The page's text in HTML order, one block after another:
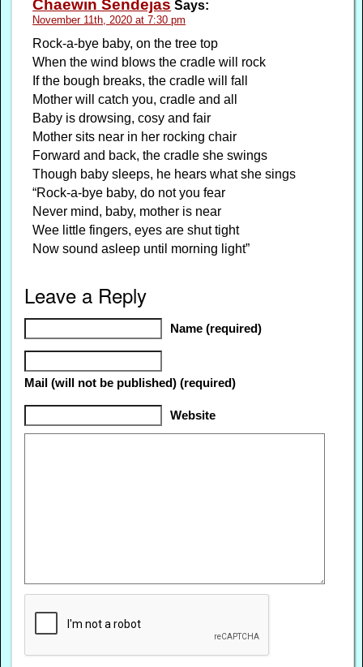
Chaewin Sendejas Says:
November 11th, 2020 at 7:30 pm
Rock-a-bye baby, on the tree top
When the wind blows the cradle will rock
If the bough breaks, the cradle will fall
Mother will catch you, cradle and all
Baby is drowsing, cosy and fair
Mother sits near in her rocking chair
Forward and back, the cradle she swings
Though baby sleeps, he hears what she sings
“Rock-a-bye baby, do not you fear
Never mind, baby, mother is near
Wee little fingers, eyes are shut tight
Now sound asleep until morning light”
Leave a Reply
Name (required)
Mail (will not be published) (required)
Website